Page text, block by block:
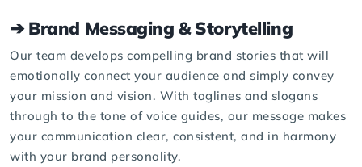
➔ Brand Messaging & Storytelling
Our team develops compelling brand stories that will
emotionally connect your audience and simply convey
your mission and vision. With taglines and slogans
through to the tone of voice guides, our message makes
your communication clear, consistent, and in harmony
with your brand personality.